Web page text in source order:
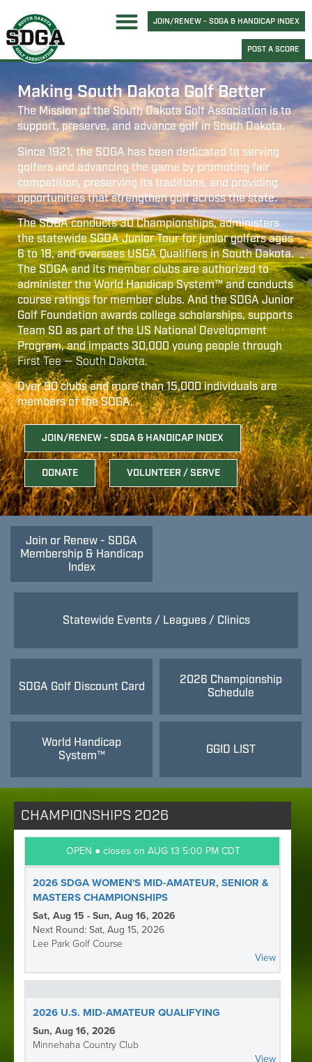
JOIN/RENEW - SDGA & HANDICAP INDEX
POST A SCORE
Making South Dakota Golf Better
The Mission of the South Dakota Golf Association is to
support, preserve, and advance golf in South Dakota.
Since 1921, the SDGA has been dedicated to serving
golfers and advancing the game by promoting fair
competition, preserving its traditions, and providing
opportunities that strengthen golf across the state.
The SDGA conducts 30 Championships, administers
the statewide SGDA Junior Tour for junior golfers ages
6 to 18, and oversees USGA Qualifiers in South Dakota.
The SDGA and its member clubs are authorized to
administer the World Handicap System™ and conducts
course ratings for member clubs. And the SDGA Junior
Golf Foundation awards college scholarships, supports
Team SD as part of the US National Development
Program, and impacts 30,000 young people through
First Tee — South Dakota.
Over 90 clubs and more than 15,000 individuals are
members of the SDGA.
JOIN/RENEW - SDGA & HANDICAP INDEX
DONATE VOLUNTEER / SERVE
Join or Renew - SDGA
Membership & Handicap
Index
Statewide Events / Leagues / Clinics
SDGA Golf Discount Card
2026 Championship
Schedule
World Handicap
System™
GGID LIST
CHAMPIONSHIPS 2026